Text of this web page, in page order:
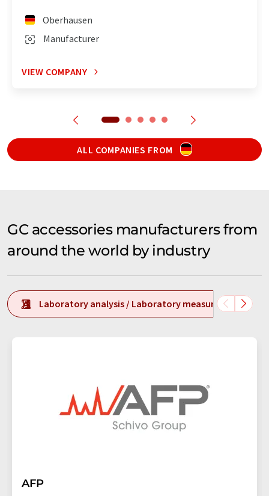
Manufacturer
Oberhausen
VIEW COMPANY
ALL COMPANIES FROM
GC accessories manufacturers from
around the world by industry
Laboratory analysis / Laboratory measurement
AFP